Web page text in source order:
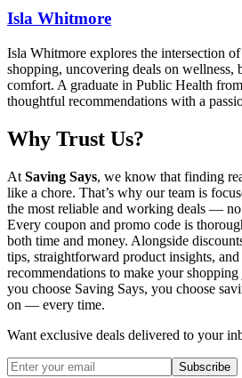
Isla Whitmore
Isla Whitmore explores the intersection
shopping, uncovering deals on wellness,
comfort. A graduate in Public Health
thoughtful recommendations with a
Why Trust Us?
At Saving Says, we know that finding
like a chore. That’s why our team is
the most reliable and working deals —
Every coupon and promo code is
both time and money. Alongside
tips, straightforward product insights,
recommendations to make your
you choose Saving Says, you choose
on — every time.
Want exclusive deals delivered to your
Subscribe